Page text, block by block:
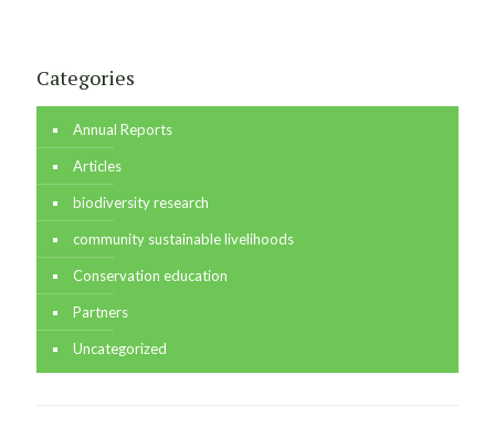
Categories
Annual Reports
Articles
biodiversity research
community sustainable livelihoods
Conservation education
Partners
Uncategorized